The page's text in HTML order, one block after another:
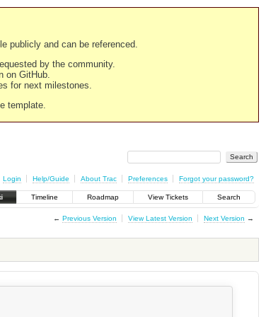
publicly and can be referenced.
by the community.
on GitHub.
for next milestones.
template.
Login Help/Guide About Trac Preferences Forgot your password?
Timeline Roadmap View Tickets Search
← Previous Version View Latest Version Next Version →